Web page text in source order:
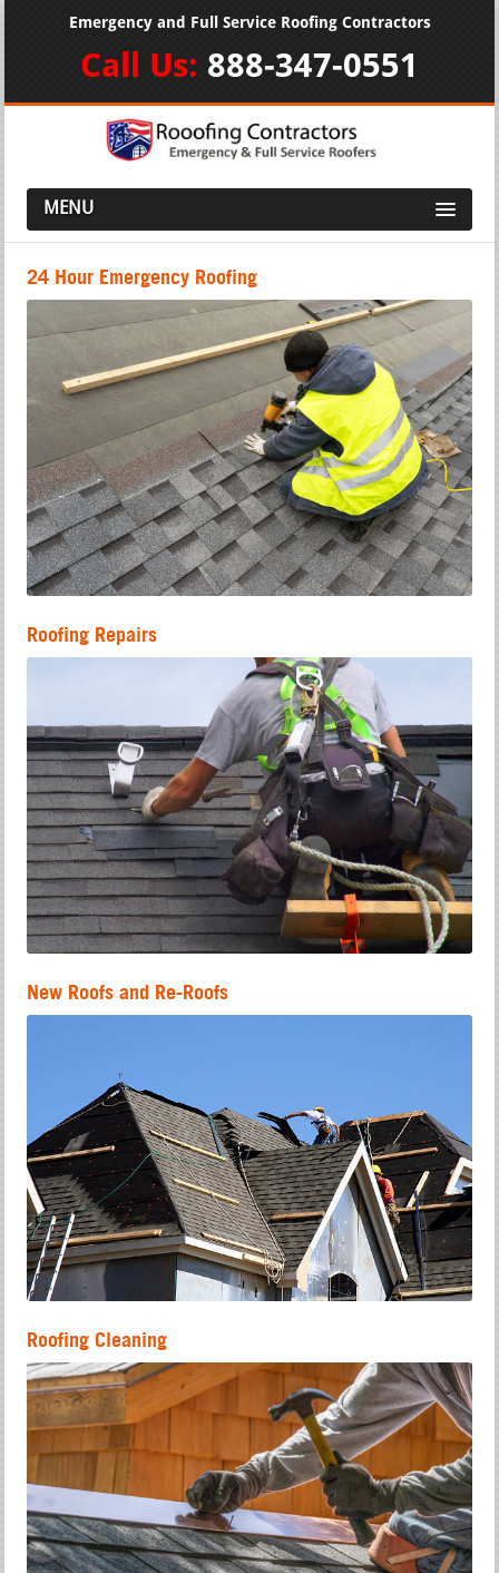
Emergency and Full Service Roofing Contractors
Call Us: 888-347-0551
MENU
24 Hour Emergency Roofing
Roofing Repairs
New Roofs and Re-Roofs
Roofing Cleaning